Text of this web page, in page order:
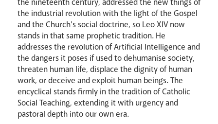
the nineteenth century, addressed the new things of
the industrial revolution with the light of the Gospel
and the Church's social doctrine, so Leo XIV now
stands in that same prophetic tradition. He
addresses the revolution of Artificial Intelligence and
the dangers it poses if used to dehumanise society,
threaten human life, displace the dignity of human
work, or deceive and exploit human beings. The
encyclical stands firmly in the tradition of Catholic
Social Teaching, extending it with urgency and
pastoral depth into our own era.